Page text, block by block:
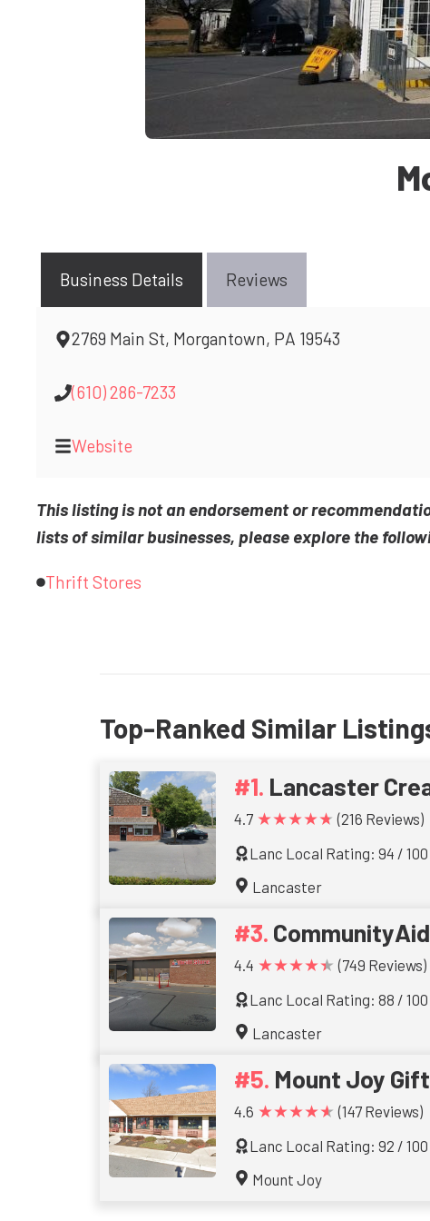
Business Details Reviews
2769 Main St, Morgantown, PA 19543
(610) 286-7233
Website
This listing is not an endorsement or
lists of similar businesses, please explore the
Thrift Stores
Top-Ranked Similar
Lancaster
4.7 ★★★★★ (216 Reviews)
Lanc Local Rating: 94 / 100
Lancaster
CommunityAid
4.4 ★★★★★ (749 Reviews)
Lanc Local Rating: 88 / 100
Lancaster
Mount Joy
4.6 ★★★★★ (147 Reviews)
Lanc Local Rating: 92 / 100
Mount Joy